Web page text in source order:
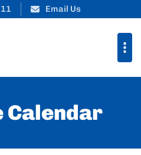
Email Us